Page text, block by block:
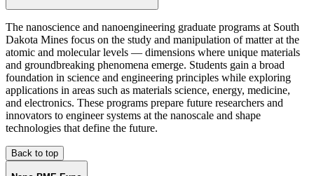
The nanoscience and nanoengineering graduate programs at South
Dakota Mines focus on the study and manipulation of matter at the
atomic and molecular levels — dimensions where unique materials
and groundbreaking phenomena emerge. Students gain a broad
foundation in science and engineering principles while exploring
applications in areas such as materials science, energy, medicine,
and electronics. These programs prepare future researchers and
innovators to engineer systems at the nanoscale and shape
technologies that define the future.
Back to top